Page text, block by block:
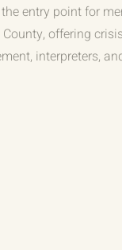
entry point for
offering
interpreters,